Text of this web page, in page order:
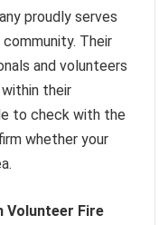
proudly serves
Their
and volunteers
their
to check with the
whether your
Volunteer Fire